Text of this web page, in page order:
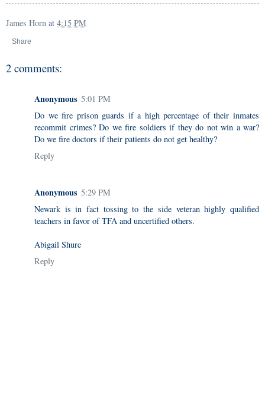
James Horn at 4:15 PM
Share
2 comments:
Anonymous 5:01 PM
Do we fire prison guards if a high percentage of their inmates
recommit crimes? Do we fire soldiers if they do not win a war?
Do we fire doctors if their patients do not get healthy?
Reply
Anonymous 5:29 PM
Newark is in fact tossing to the side veteran highly qualified
teachers in favor of TFA and uncertified others.
Abigail Shure
Reply